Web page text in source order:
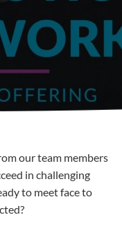
our team members
in challenging
to meet face to